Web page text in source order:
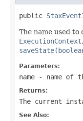
public
The name used
ExecutionContext
Parameters:
name - name of
Returns:
The current
See Also: